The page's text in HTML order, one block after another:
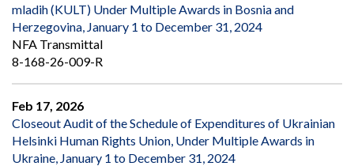
mladih (KULT) Under Multiple Awards in Bosnia and
Herzegovina, January 1 to December 31, 2024
NFA Transmittal
8-168-26-009-R
Feb 17, 2026
Closeout Audit of the Schedule of Expenditures of Ukrainian
Helsinki Human Rights Union, Under Multiple Awards in
Ukraine, January 1 to December 31, 2024